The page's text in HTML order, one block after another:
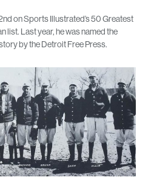
on Sports Illustrated’s 50 Greatest
Last year, he was named the
by the Detroit Free Press.